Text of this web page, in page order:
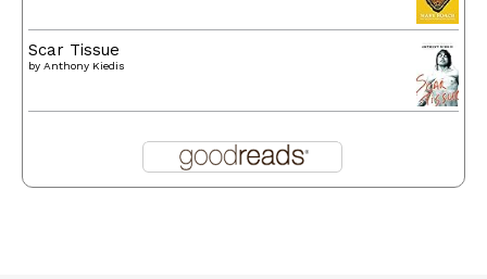
Scar Tissue
by Anthony Kiedis